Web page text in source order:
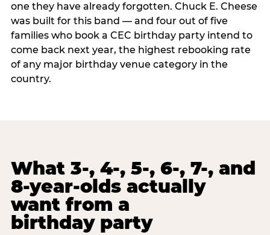
one they have already forgotten. Chuck E. Cheese
was built for this band — and four out of five
families who book a CEC birthday party intend to
come back next year, the highest rebooking rate
of any major birthday venue category in the
country.
What 3-, 4-, 5-, 6-, 7-, and
8-year-olds actually
want from a
birthday party